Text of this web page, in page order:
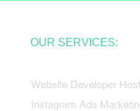
OUR SERVICES:
Website Developer
Instagram Ads